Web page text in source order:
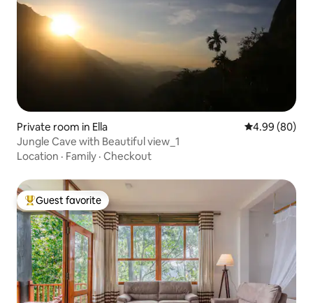
Private room in Ella 4.99 out of 5
4.99 (80)
Jungle Cave with Beautiful view_1
Location · Family · Checkout
Top guest favorite
Guest favorite